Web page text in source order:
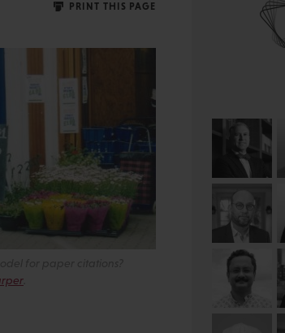
PRINT THIS PAGE
.